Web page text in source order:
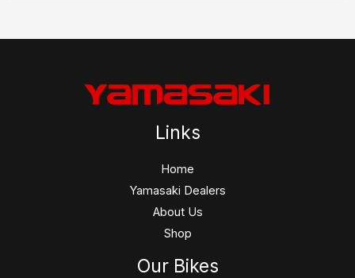
Links
Home
Yamasaki Dealers
About Us
Shop
Our Bikes